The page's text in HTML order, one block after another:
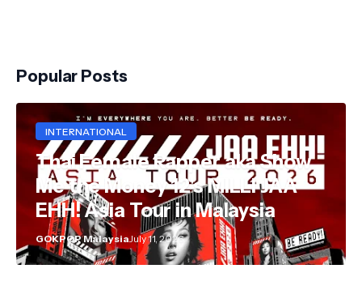
Popular Posts
INTERNATIONAL
Thai Female Rapper aka Show
Me the Money 12's MILLI JAA
EHH! Asia Tour in Malaysia
GOKPOP MalaysiaJuly 11, 2026